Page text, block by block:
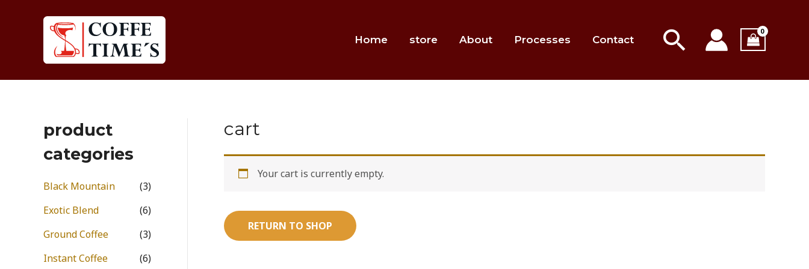
Home store About Processes Contact Search
product
categories
Black Mountain
(3)
Exotic Blend
(6)
Ground Coffee
(3)
Instant Coffee
(6)
cart
Your cart is currently empty.
RETURN TO SHOP